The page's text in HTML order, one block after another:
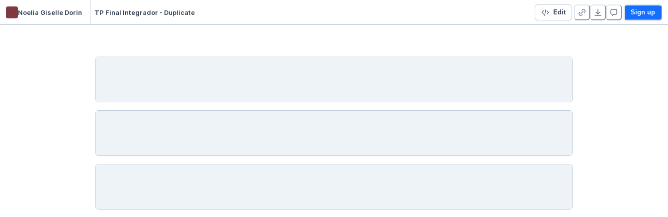
nd Noelia Giselle Dorin TP Final Integrador - Duplicate Edit Sign up